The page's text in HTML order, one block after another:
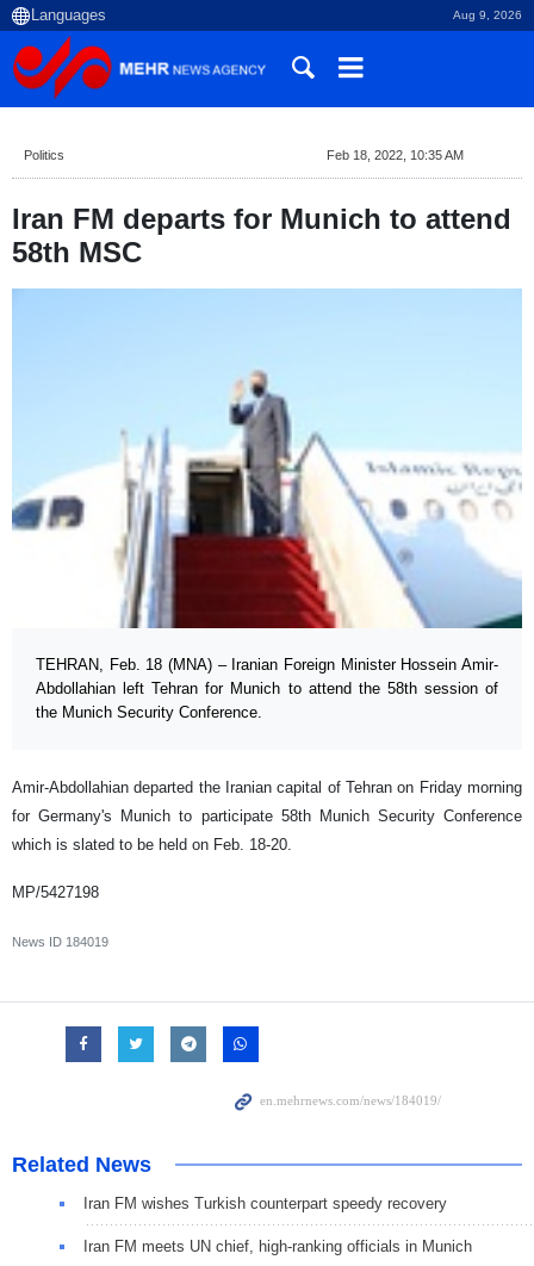
Aug 9, 2026
Politics Feb 18, 2022, 10:35 AM
Iran FM departs for Munich to attend
58th MSC
TEHRAN, Feb. 18 (MNA) – Iranian Foreign Minister Hossein Amir-
Abdollahian left Tehran for Munich to attend the 58th session of
the Munich Security Conference.
Amir-Abdollahian departed the Iranian capital of Tehran on Friday morning
for Germany's Munich to participate 58th Munich Security Conference
which is slated to be held on Feb. 18-20.
MP/5427198
News ID 184019
Related News
Iran FM wishes Turkish counterpart speedy recovery
Iran FM meets UN chief, high-ranking officials in Munich